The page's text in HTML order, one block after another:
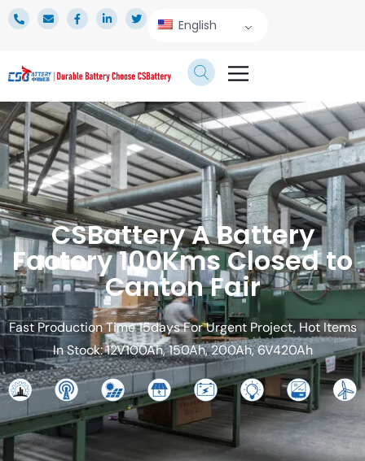
English
CSBattery A Battery
Factory 100Kms Closed to
Canton Fair
Fast Production Time 15days For Urgent Project, Hot Items
In Stock: 12V100Ah, 150Ah, 200Ah, 6V420Ah